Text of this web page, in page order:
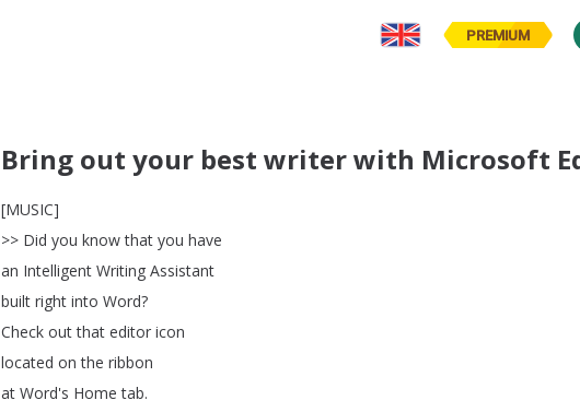
PREMIUM
Bring out your best writer with Microsoft
[MUSIC]
>> Did you know that you have
an Intelligent Writing Assistant
built right into Word?
Check out that editor icon
located on the ribbon
at Word's Home tab.